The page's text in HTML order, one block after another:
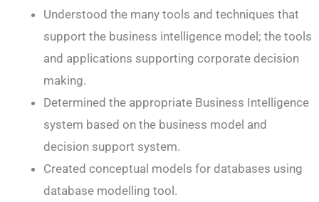
Understood the many tools and techniques that
support the business intelligence model; the tools
and applications supporting corporate decision
making.
Determined the appropriate Business Intelligence
system based on the business model and
decision support system.
Created conceptual models for databases using
database modelling tool.